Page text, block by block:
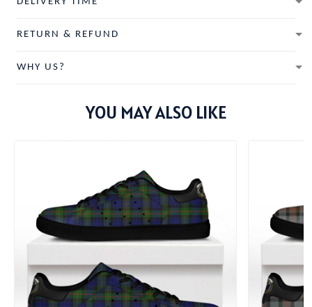
RETURN & REFUND
WHY US?
YOU MAY ALSO LIKE